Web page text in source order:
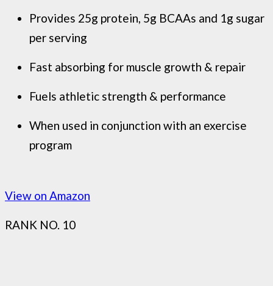
Provides 25g protein, 5g BCAAs and 1g sugar
per serving
Fast absorbing for muscle growth & repair
Fuels athletic strength & performance
When used in conjunction with an exercise
program
View on Amazon
RANK NO. 10